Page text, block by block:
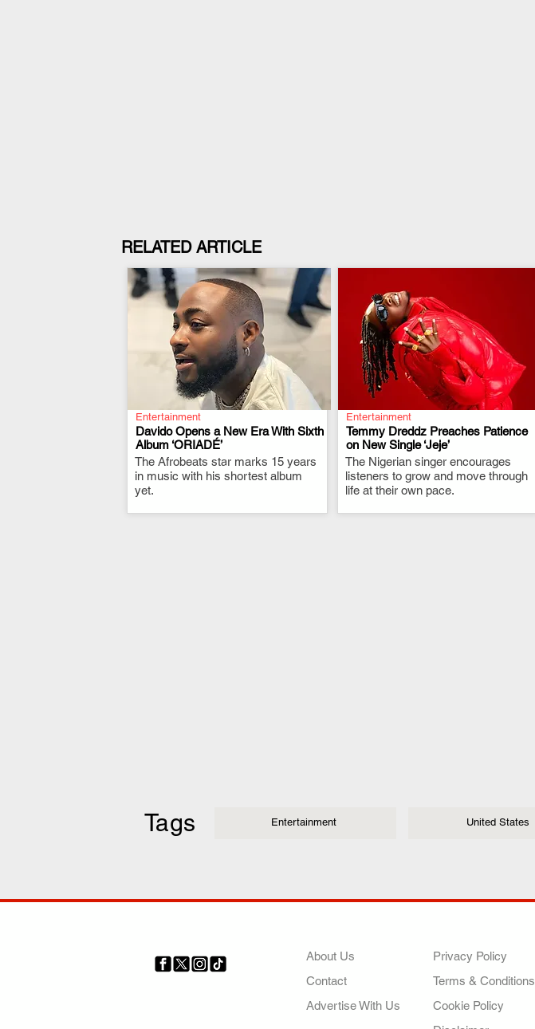
RELATED ARTICLE
Entertainment
Davido Opens a New Era With Sixth
Album ‘ORIADÉ’
The Afrobeats star marks 15 years
in music with his shortest album
yet.
.
Entertainment
Temmy Dreddz Preaches Patience
on New Single ‘Jeje’
The Nigerian singer encourages
listeners to grow and move through
life at their own pace.
.
Tags Entertainment United States
About Us
Contact
Advertise With Us
Privacy Policy
Terms & Conditions
Cookie Policy